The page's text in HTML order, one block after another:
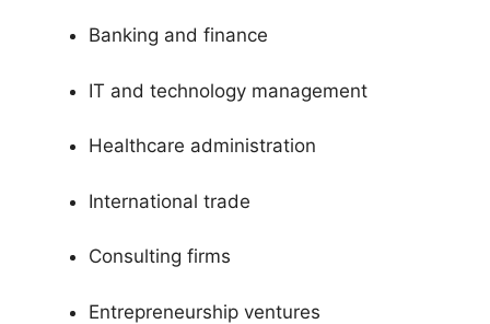
Banking and finance
IT and technology management
Healthcare administration
International trade
Consulting firms
Entrepreneurship ventures